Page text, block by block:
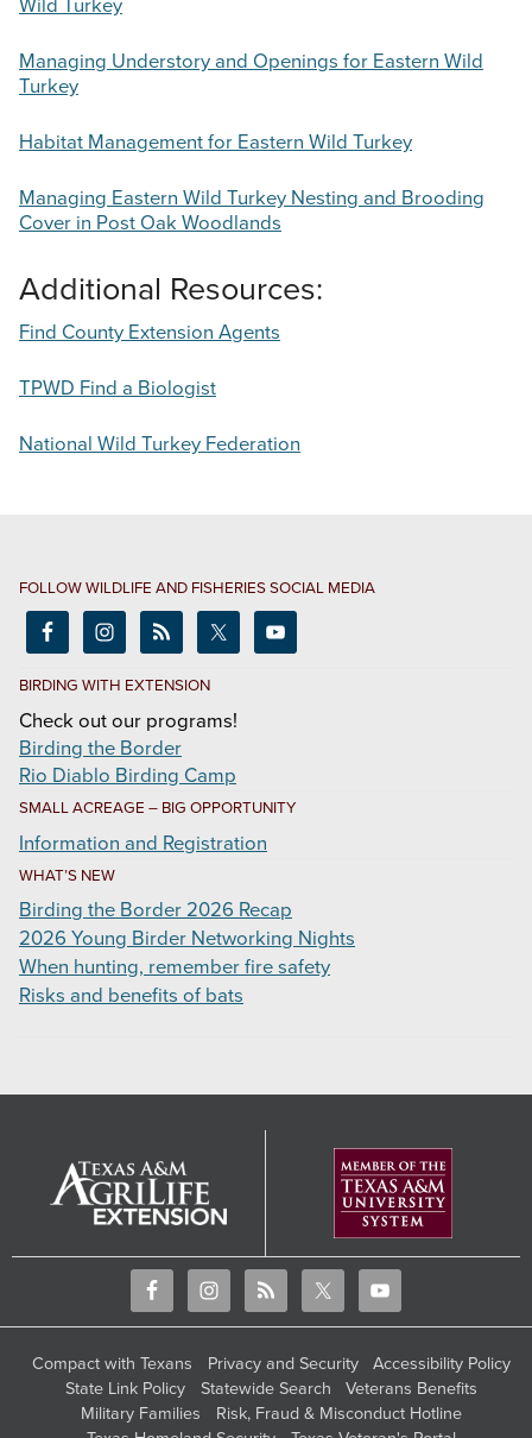
Wild Turkey
Managing Understory and Openings for Eastern Wild
Turkey
Habitat Management for Eastern Wild Turkey
Managing Eastern Wild Turkey Nesting and Brooding
Cover in Post Oak Woodlands
Additional Resources:
Find County Extension Agents
TPWD Find a Biologist
National Wild Turkey Federation
FOLLOW WILDLIFE AND FISHERIES SOCIAL MEDIA
BIRDING WITH EXTENSION
Check out our programs!
Birding the Border
Rio Diablo Birding Camp
SMALL ACREAGE – BIG OPPORTUNITY
Information and Registration
WHAT’S NEW
Birding the Border 2026 Recap
2026 Young Birder Networking Nights
When hunting, remember fire safety
Risks and benefits of bats
Compact with Texans Privacy and Security
Accessibility Policy
State Link Policy
Statewide Search
Veterans Benefits
Military Families
Risk, Fraud & Misconduct Hotline